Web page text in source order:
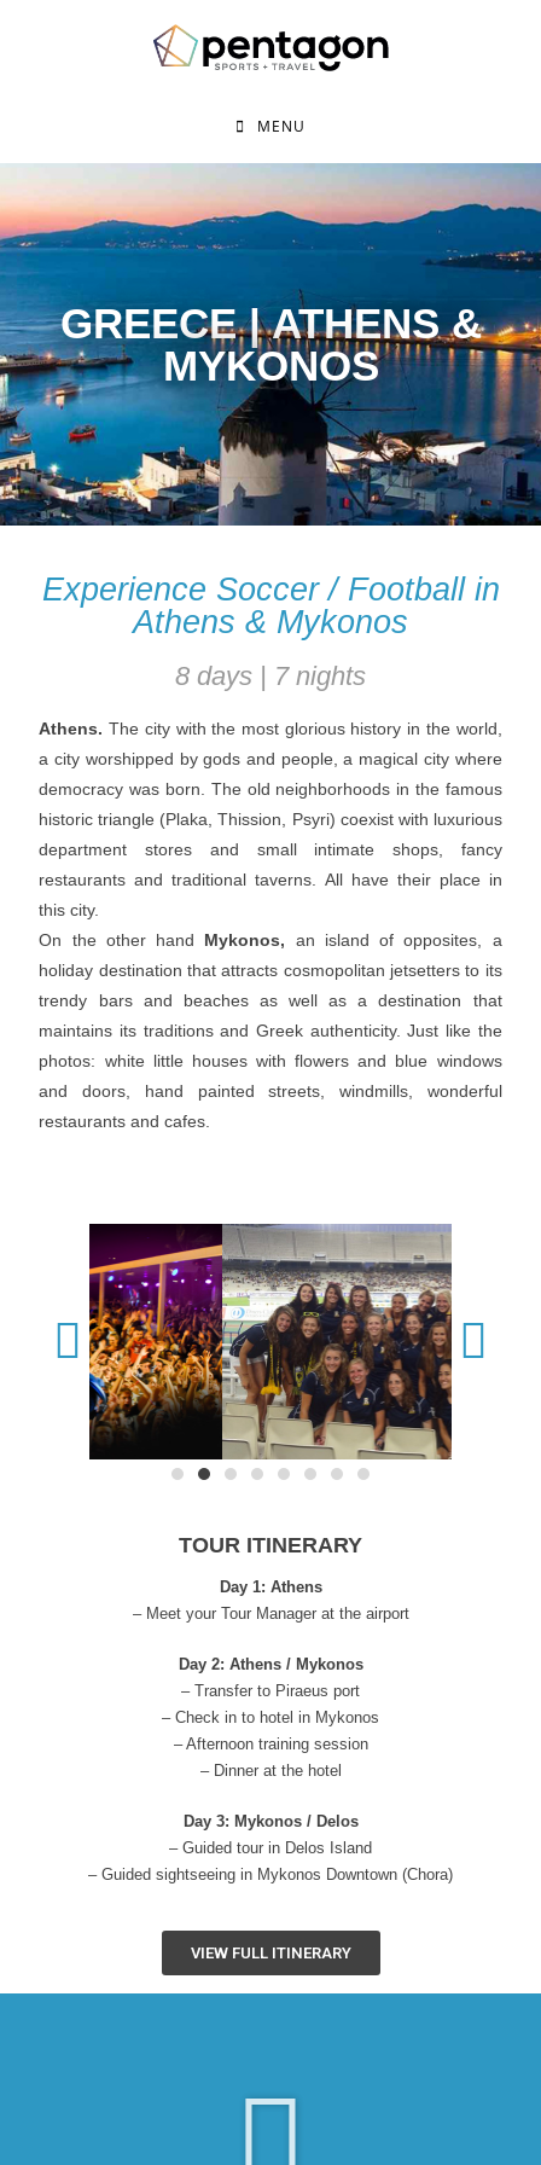
MENU
GREECE | ATHENS &
MYKONOS
Experience Soccer / Football in
Athens & Mykonos
8 days | 7 nights
Athens. The city with the most glorious history in the world,
a city worshipped by gods and people, a magical city where
democracy was born. The old neighborhoods in the famous
historic triangle (Plaka, Thission, Psyri) coexist with luxurious
department stores and small intimate shops, fancy
restaurants and traditional taverns. All have their place in
this city.
On the other hand Mykonos, an island of opposites, a
holiday destination that attracts cosmopolitan jetsetters to its
trendy bars and beaches as well as a destination that
maintains its traditions and Greek authenticity. Just like the
photos: white little houses with flowers and blue windows
and doors, hand painted streets, windmills, wonderful
restaurants and cafes.
TOUR ITINERARY
Day 1: Athens
– Meet your Tour Manager at the airport
Day 2: Athens / Mykonos
– Transfer to Piraeus port
– Check in to hotel in Mykonos
– Afternoon training session
– Dinner at the hotel
Day 3: Mykonos / Delos
– Guided tour in Delos Island
– Guided sightseeing in Mykonos Downtown (Chora)
VIEW FULL ITINERARY